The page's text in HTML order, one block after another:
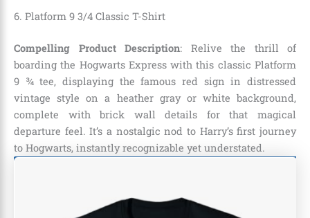
6. Platform 9 3/4 Classic T-Shirt
Compelling Product Description: Relive the thrill of
boarding the Hogwarts Express with this classic Platform
9 ¾ tee, displaying the famous red sign in distressed
vintage style on a heather gray or white background,
complete with brick wall details for that magical
departure feel. It’s a nostalgic nod to Harry’s first journey
to Hogwarts, instantly recognizable yet understated.